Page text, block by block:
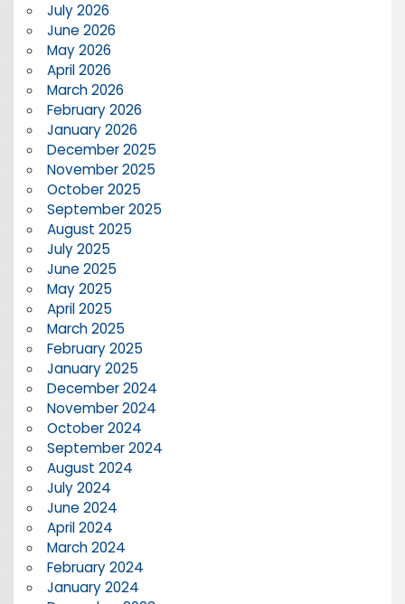
July 2026
June 2026
May 2026
April 2026
March 2026
February 2026
January 2026
December 2025
November 2025
October 2025
September 2025
August 2025
July 2025
June 2025
May 2025
April 2025
March 2025
February 2025
January 2025
December 2024
November 2024
October 2024
September 2024
August 2024
July 2024
June 2024
April 2024
March 2024
February 2024
January 2024